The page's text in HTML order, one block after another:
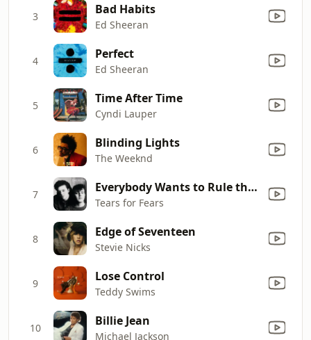
3 Bad Habits
Ed Sheeran
4 Perfect
Ed Sheeran
5 Time After Time
Cyndi Lauper
6 Blinding Lights
The Weeknd
7 Everybody Wants to Rule the World
Tears for Fears
8 Edge of Seventeen
Stevie Nicks
9 Lose Control
Teddy Swims
10 Billie Jean
Michael Jackson